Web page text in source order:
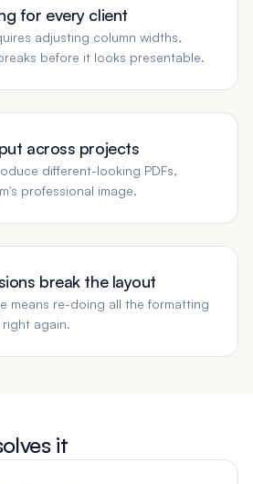
for every client
adjusting column widths,
before it looks presentable.
across projects
different-looking PDFs,
professional image.
break the layout
means re-doing all the formatting
again.
it